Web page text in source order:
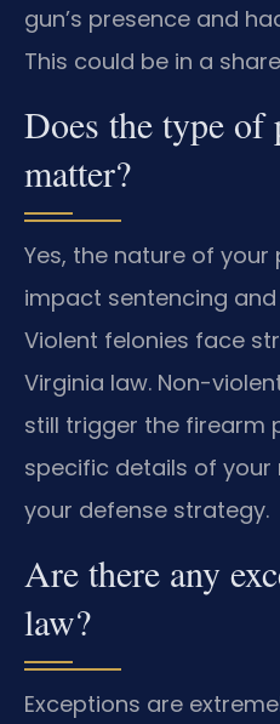
gun’s presence and
This could be in a
Does the type
matter?
Yes, the nature of
impact sentencing
Violent felonies face
Virginia law. Non-
still trigger the firearm
specific details of
your defense strategy.
Are there any
law?
Exceptions are